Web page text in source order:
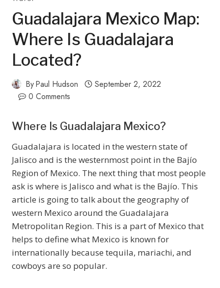
Guadalajara Mexico Map:
Where Is Guadalajara
Located?
ByPaul Hudson
September 2, 2022
0 Comments
Where Is Guadalajara Mexico?
Guadalajara is located in the western state of
Jalisco and is the westernmost point in the Bajío
Region of Mexico. The next thing that most people
ask is where is Jalisco and what is the Bajío. This
article is going to talk about the geography of
western Mexico around the Guadalajara
Metropolitan Region. This is a part of Mexico that
helps to define what Mexico is known for
internationally because tequila, mariachi, and
cowboys are so popular.